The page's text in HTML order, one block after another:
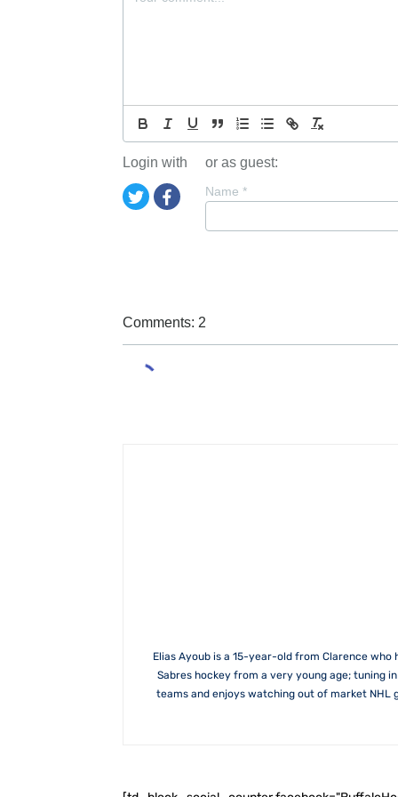
Login with or as guest:
Name *
Comments: 2
Elias Ayoub is a 15-year-old from Clarence
Sabres hockey from a very young age; tuning
teams and enjoys watching out of market NHL